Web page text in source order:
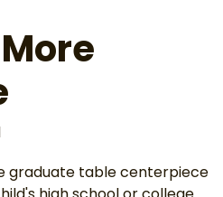
graduate table centerpiece